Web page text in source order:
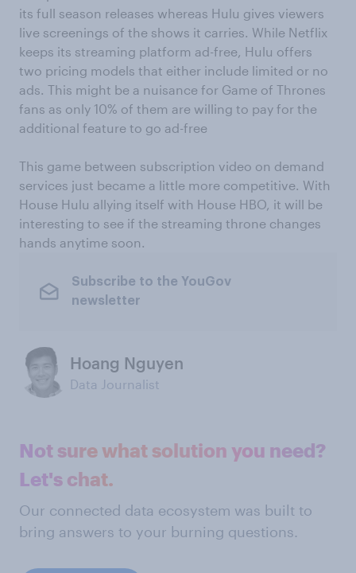
its full season releases whereas Hulu gives viewers
live screenings of the shows it carries. While Netflix
keeps its streaming platform ad-free, Hulu offers
two pricing models that either include limited or no
ads. This might be a nuisance for Game of Thrones
fans as only 10% of them are willing to pay for the
additional feature to go ad-free
This game between subscription video on demand
services just became a little more competitive. With
House Hulu allying itself with House HBO, it will be
interesting to see if the streaming throne changes
hands anytime soon.
Subscribe to the YouGov
newsletter
Hoang Nguyen
Data Journalist
Not sure what solution you need?
Let's chat.
Our connected data ecosystem was built to
bring answers to your burning questions.